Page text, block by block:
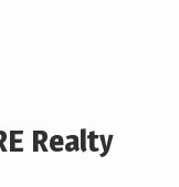
Realty